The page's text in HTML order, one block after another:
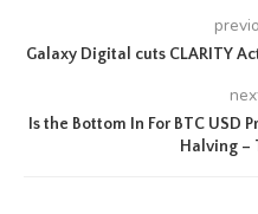
Galaxy Digital cuts CLARITY
Is the Bottom In For BTC USD
Halving –